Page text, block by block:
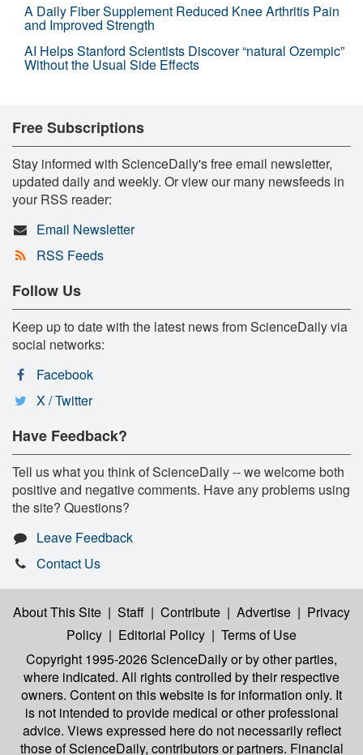
A Daily Fiber Supplement Reduced Knee Arthritis Pain
and Improved Strength
AI Helps Stanford Scientists Discover “natural Ozempic”
Without the Usual Side Effects
Free Subscriptions
Stay informed with ScienceDaily's free email newsletter,
updated daily and weekly. Or view our many newsfeeds in
your RSS reader:
Email Newsletter
RSS Feeds
Follow Us
Keep up to date with the latest news from ScienceDaily via
social networks:
Facebook
X / Twitter
Have Feedback?
Tell us what you think of ScienceDaily -- we welcome both
positive and negative comments. Have any problems using
the site? Questions?
Leave Feedback
Contact Us
About This Site | Staff | Contribute | Advertise | Privacy
Policy | Editorial Policy | Terms of Use
Copyright 1995-2026 ScienceDailyor by other parties,
where indicated. All rights controlled by their respective
owners. Content on this website is for information only. It
is not intended to provide medical or other professional
advice. Views expressed here do not necessarily reflect
those of ScienceDaily, contributors or partners. Financial